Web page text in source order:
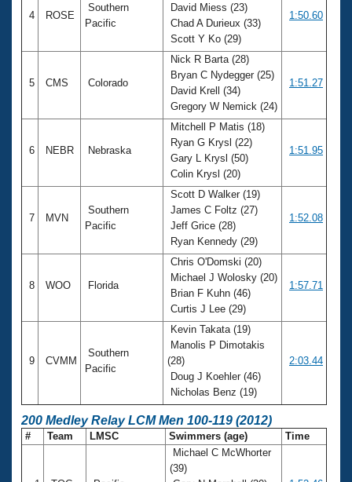
Coach Central
Volunteer Central
Adult Learn-To-Swim Central
4 ROSE
Southern
Pacific
David Miess (23)
Chad A Durieux (33)
Scott Y Ko (29)
1:50.60
5 CMS Colorado
Nick R Barta (28)
Bryan C Nydegger (25)
David Krell (34)
Gregory W Nemick (24)
1:51.27
6 NEBR Nebraska
Mitchell P Matis (18)
Ryan G Krysl (22)
Gary L Krysl (50)
Colin Krysl (20)
1:51.95
7 MVN
Southern
Pacific
Scott D Walker (19)
James C Foltz (27)
Jeff Grice (28)
Ryan Kennedy (29)
1:52.08
8 WOO Florida
Chris O'Domski (20)
Michael J Wolosky (20)
Brian F Kuhn (46)
Curtis J Lee (29)
1:57.71
9 CVMM
Southern
Pacific
Kevin Takata (19)
Manolis P Dimotakis
(28)
Doug J Koehler (46)
Nicholas Benz (19)
2:03.44
200 Medley Relay LCM Men 100-119 (2012)
# Team LMSC Swimmers (age) Time
Michael C McWhorter
(39)